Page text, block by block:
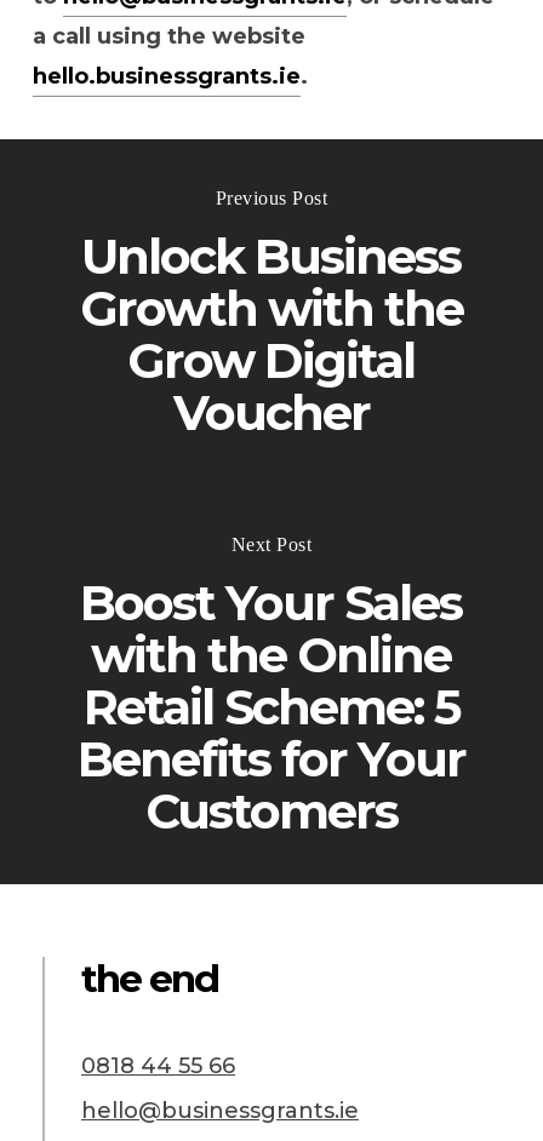
a call using the website
hello.businessgrants.ie.
Previous Post
Unlock Business
Growth with the
Grow Digital
Voucher
Next Post
Boost Your Sales
with the Online
Retail Scheme: 5
Benefits for Your
Customers
the end
0818 44 55 66
hello@businessgrants.ie